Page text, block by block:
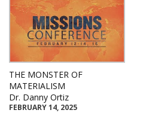
THE MONSTER OF
MATERIALISM
Dr. Danny Ortiz
FEBRUARY 14, 2025